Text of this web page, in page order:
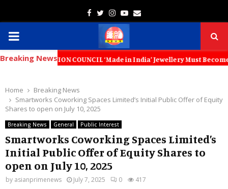
Facebook
TwitterInstagram
Youtube
Email
PRIMARY
MENU
Breaking NewsCOUNCIL ‘Made in India’ Jewellery Must Become
Home
Breaking News
Smartworks Coworking Spaces Limited’s Initial Public Offer of Equity
Shares to open on July 10, 2025
Breaking News General Public Interest
Smartworks Coworking Spaces Limited’s
Initial Public Offer of Equity Shares to
open on July 10, 2025
by asianprimenews July 7, 2025 0 417